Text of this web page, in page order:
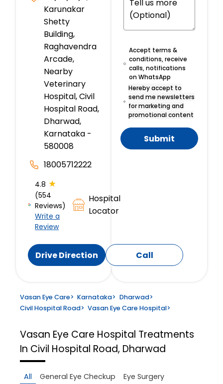
Karunakar
Shetty
Building,
Raghavendra
Arcade,
Nearby
Veterinary
Hospital, Civil
Hospital Road,
Dharwad,
Karnataka -
580008
18005712222
4.8 ★
(554
Reviews)
Write a
Review
Hospital
Locator
Drive Direction Call
Accept terms &
conditions, receive
calls, notifications
on WhatsApp
Hereby accept to
send me newsletters
for marketing and
promotional content
Submit
Vasan Eye Care> Karnataka> Dharwad>
Civil Hospital Road> Vasan Eye Care Hospital>
Vasan Eye Care Hospital Treatments
In Civil Hospital Road, Dharwad
All General Eye Checkup Eye Surgery